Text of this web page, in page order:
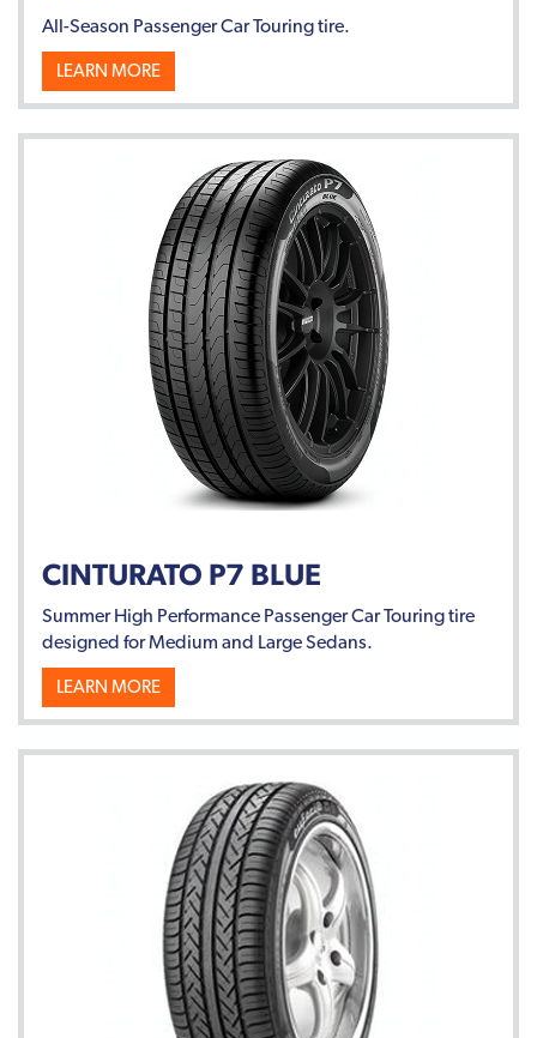
All-Season Passenger Car Touring tire.
LEARN MORE
CINTURATO P7 BLUE
Summer High Performance Passenger Car Touring tire
designed for Medium and Large Sedans.
LEARN MORE